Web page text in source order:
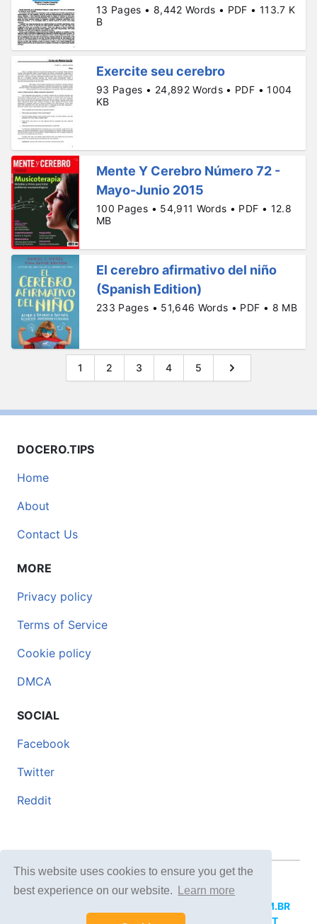
This website uses cookies to ensure you get the
best experience on our website.
Learn more
13 Pages • 8,442 Words • PDF • 113.7 K
B
Exercite seu cerebro
93 Pages • 24,892 Words • PDF • 1004
KB
Mente Y Cerebro Número 72 -
Mayo-Junio 2015
100 Pages • 54,911 Words • PDF • 12.8
MB
El cerebro afirmativo del niño
(Spanish Edition)
233 Pages • 51,646 Words • PDF • 8 MB
1 2 3 4 5
DOCERO.TIPS
Home
About
Contact Us
MORE
Privacy policy
Terms of Service
Cookie policy
DMCA
SOCIAL
Facebook
Twitter
Reddit
© 2026 DOCERO.TIPS
DOCERI.COM.BR
DOCERO.PL DOCERO.NET